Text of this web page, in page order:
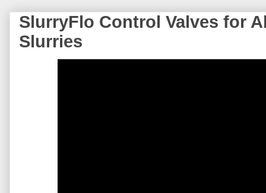
SlurryFlo Control Valves for
Slurries